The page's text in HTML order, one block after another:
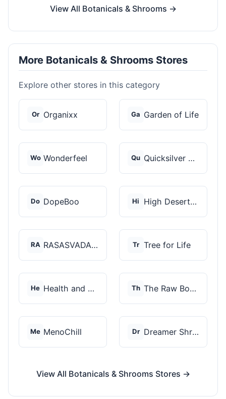
View All Botanicals & Shrooms →
More Botanicals & Shrooms Stores
Explore other stores in this category
Or Organixx Ga Garden of Life
Wo Wonderfeel Qu Quicksilver Scientif...
Do DopeBoo Hi High Desert Spores
RA RASASVADA BOTANICS Tr Tree for Life
He Health and Wellness... Th The Raw Botanics Co
Me MenoChill Dr Dreamer Shrooms
View All Botanicals & Shrooms Stores →